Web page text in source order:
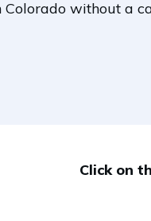
without a
Click on